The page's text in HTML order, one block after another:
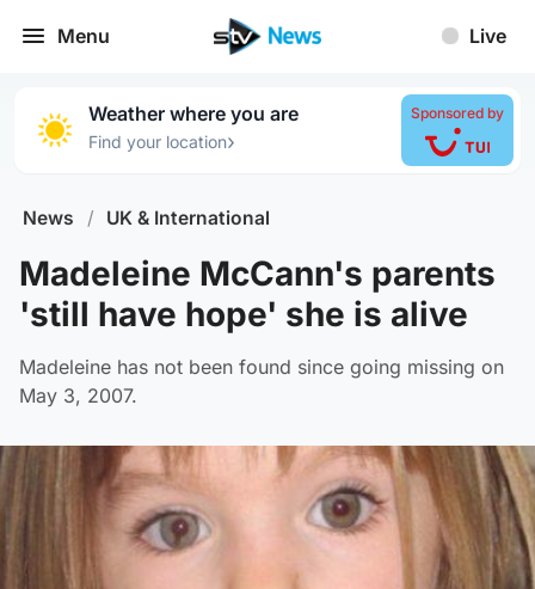
Menu Live
Weather where you are
Find your location›
Sponsored by
News / UK & International
Madeleine McCann's parents
'still have hope' she is alive
Madeleine has not been found since going missing on
May 3, 2007.